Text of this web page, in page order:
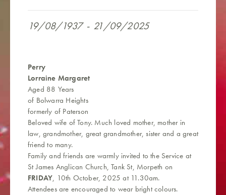
19/08/1937 - 21/09/2025
Perry
Lorraine Margaret
Aged 88 Years
of Bolwarra Heights
formerly of Paterson
Beloved wife of Tony. Much loved mother, mother in
law, grandmother, great grandmother, sister and a great
friend to many.
Family and friends are warmly invited to the Service at
St James Anglican Church, Tank St, Morpeth on
FRIDAY, 10th October, 2025 at 11.30am.
Attendees are encouraged to wear bright colours.